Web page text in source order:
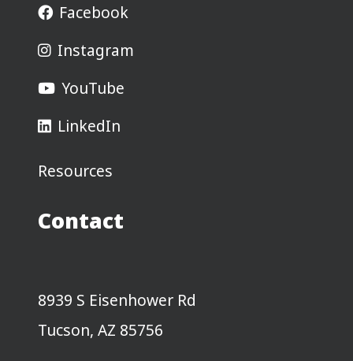
Facebook
Instagram
YouTube
LinkedIn
Resources
Contact
8939 S Eisenhower Rd
Tucson, AZ 85756